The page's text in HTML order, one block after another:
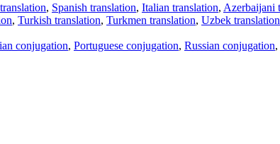
, Spanish translation, Italian translation, Azerbaijani
, Turkish translation, Turkmen translation, Uzbek translation
conjugation, Portuguese conjugation, Russian conjugation,